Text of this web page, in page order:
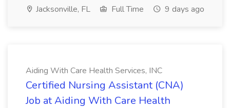
Jacksonville, FL Full Time 9 days ago
Aiding With Care Health Services, INC
Certified Nursing Assistant (CNA)
Job at Aiding With Care Health